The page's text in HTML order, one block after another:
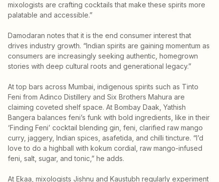
mixologists are crafting cocktails that make these spirits more
palatable and accessible.”
Damodaran notes that it is the end consumer interest that
drives industry growth. “Indian spirits are gaining momentum as
consumers are increasingly seeking authentic, homegrown
stories with deep cultural roots and generational legacy.”
At top bars across Mumbai, indigenous spirits such as Tinto
Feni from Adinco Distillery and Six Brothers Mahura are
claiming coveted shelf space. At Bombay Daak, Yathish
Bangera balances feni’s funk with bold ingredients, like in their
‘Finding Feni’ cocktail blending gin, feni, clarified raw mango
curry, jaggery, Indian spices, asafetida, and chilli tincture. “I’d
love to do a highball with kokum cordial, raw mango-infused
feni, salt, sugar, and tonic,” he adds.
At Ekaa, mixologists Jishnu and Kaustubh regularly experiment